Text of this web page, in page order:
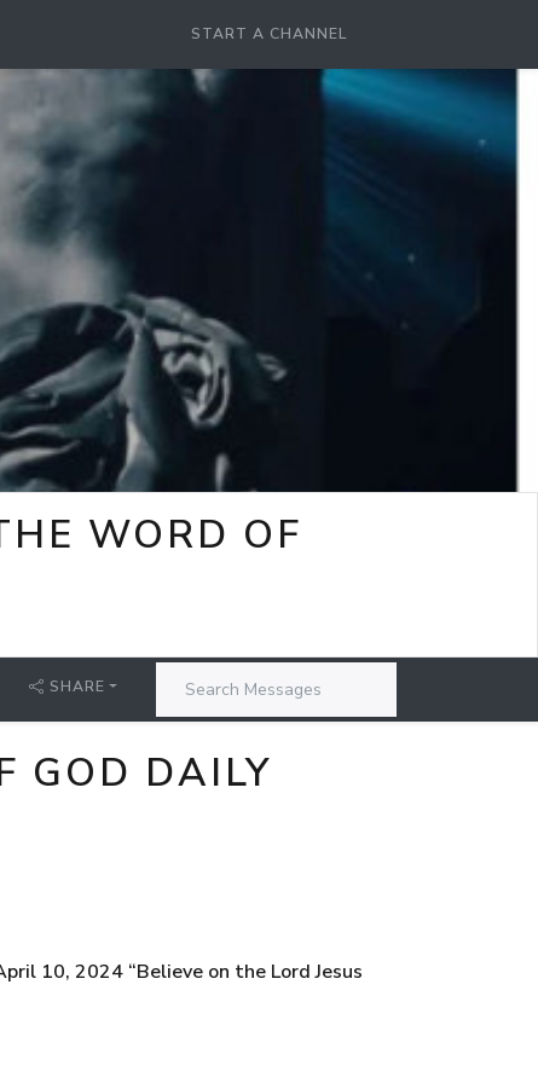
START A CHANNEL
WORD OF
SHARE
GOD DAILY
10, 2024 “Believe on the Lord Jesus